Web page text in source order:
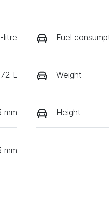
litre Fuel
72 L Weight
mm Height
mm